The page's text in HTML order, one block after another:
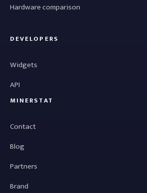
Hardware comparison
DEVELOPERS
Widgets
API
MINERSTAT
Contact
Blog
Partners
Brand